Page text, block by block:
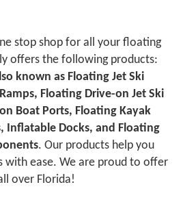
stop shop for all your floating
offers the following products:
known as Floating Jet Ski
Floating Drive-on Jet Ski
Boat Ports, Floating Kayak
Inflatable Docks, and Floating
. Our products help you
with ease. We are proud to offer
over Florida!